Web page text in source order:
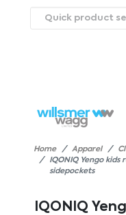
Contact UsCareers
Home Apparel
IQONIQ Yengo
sidepockets
IQONIQ